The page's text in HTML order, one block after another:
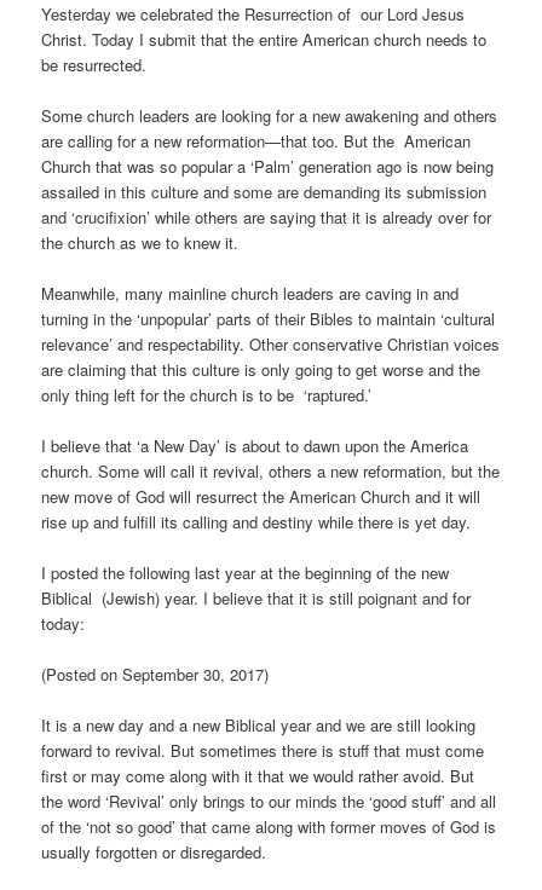
Yesterday we celebrated the Resurrection of our Lord Jesus
Christ. Today I submit that the entire American church needs to
be resurrected.
Some church leaders are looking for a new awakening and others
are calling for a new reformation—that too. But the American
Church that was so popular a ‘Palm’ generation ago is now being
assailed in this culture and some are demanding its submission
and ‘crucifixion’ while others are saying that it is already over for
the church as we to knew it.
Meanwhile, many mainline church leaders are caving in and
turning in the ‘unpopular’ parts of their Bibles to maintain ‘cultural
relevance’ and respectability. Other conservative Christian voices
are claiming that this culture is only going to get worse and the
only thing left for the church is to be ‘raptured.’
I believe that ‘a New Day’ is about to dawn upon the America
church. Some will call it revival, others a new reformation, but the
new move of God will resurrect the American Church and it will
rise up and fulfill its calling and destiny while there is yet day.
I posted the following last year at the beginning of the new
Biblical (Jewish) year. I believe that it is still poignant and for
today:
(Posted on September 30, 2017)
It is a new day and a new Biblical year and we are still looking
forward to revival. But sometimes there is stuff that must come
first or may come along with it that we would rather avoid. But
the word ‘Revival’ only brings to our minds the ‘good stuff’ and all
of the ‘not so good’ that came along with former moves of God is
usually forgotten or disregarded.